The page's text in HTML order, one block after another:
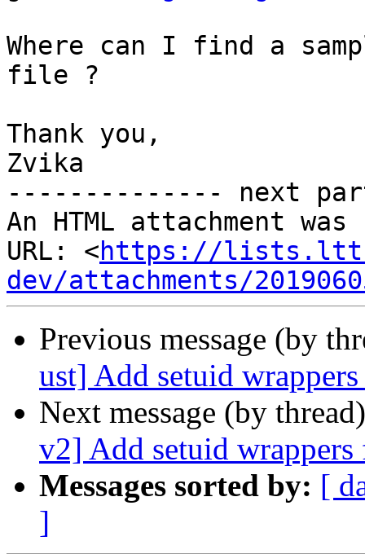
Where can I find a
file ?
Thank you,
Zvika
-------------- next
An HTML attachment
URL: <https://
dev/attachments/
Previous message (by
ust] Add setuid
Next message (by
v2] Add setuid
Messages sorted by: [
]